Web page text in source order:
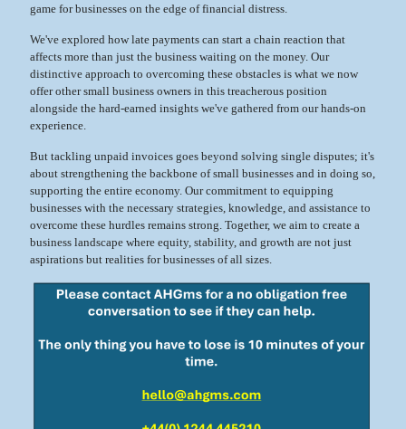
game for businesses on the edge of financial distress.
We've explored how late payments can start a chain reaction that
affects more than just the business waiting on the money. Our
distinctive approach to overcoming these obstacles is what we now
offer other small business owners in this treacherous position
alongside the hard-earned insights we've gathered from our hands-on
experience.
But tackling unpaid invoices goes beyond solving single disputes; it's
about strengthening the backbone of small businesses and in doing so,
supporting the entire economy. Our commitment to equipping
businesses with the necessary strategies, knowledge, and assistance to
overcome these hurdles remains strong. Together, we aim to create a
business landscape where equity, stability, and growth are not just
aspirations but realities for businesses of all sizes.